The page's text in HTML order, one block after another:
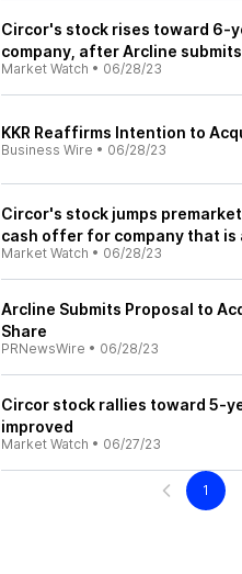
Circor's stock rises toward 6-
company, after Arcline
Market Watch • 06/28/23
KKR Reaffirms Intention to
Business Wire • 06/28/23
Circor's stock jumps
cash offer for company that is
Market Watch • 06/28/23
Arcline Submits Proposal to
Share
PRNewsWire • 06/28/23
Circor stock rallies toward 5-
improved
Market Watch • 06/27/23
1